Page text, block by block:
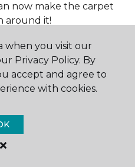
now make the carpet
around it!
of carpet?
more quality and
are usually made of
when you visit our
Privacy Policy. By
accept and agree to
with cookies.